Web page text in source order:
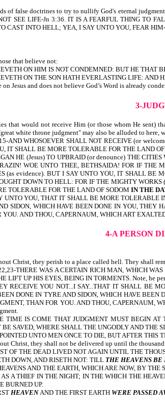
of false doctrines to try to nullify God's eternal
SEE LIFE-Jn 3:36. IT IS A FEARFUL THING TO
CAST INTO HELL; YEA, I SAY UNTO YOU, FEAR
that believe not:
ON HIM IS NOT CONDEMNED: BUT HE THAT
ON THE SON HATH EVERLASTING LIFE: AND
Jesus and does not believe God’s Word is already
3-
that would not receive Him (or those whom He sent)
white throne judgment" may also be alluded to here,
WHOSOEVER SHALL NOT RECEIVE (or
IT SHALL BE MORE TOLERABLE FOR THE LAND
HE (Jesus) TO UPBRAID (or denounce) THE
WOE UNTO THEE, BETHSAIDA! FOR IF THE
(as evidence). BUT I SAY UNTO YOU, IT SHALL BE
DOWN TO HELL: FOR IF THE MIGHTY
TOLERABLE FOR THE LAND OF SODOM IN THE
YOU, THAT IT SHALL BE MORE TOLERABLE
SIDON, WHICH HAVE BEEN DONE IN YOU, THEY
YOU. AND THOU, CAPERNAUM, WHICH ART
4-A PERSON
Christ, they perish to a place called hell. They shall
THERE WAS A CERTAIN RICH MAN, WHICH
LIFT UP HIS EYES, BEING IN TORMENTS. Note, he
RECEIVE YOU NOT...I SAY...THAT IT SHALL BE
DONE IN TYRE AND SIDON, WHICH HAVE
THAN FOR YOU. AND THOU, CAPERNAUM,
IS COME THAT JUDGMENT MUST BEGIN AT
SAVED, WHERE SHALL THE UNGODLY AND THE
UNTO MEN ONCE TO DIE, BUT AFTER THIS
Christ, they shall not be delivered up until the thousand
OF THE DEAD LIVED NOT AGAIN
DOWN, AND RISETH NOT: TILL THE HEAVENS BE
AND THE EARTH, WHICH ARE NOW, BY
A THIEF IN THE NIGHT; IN THE WHICH THE
BURNED UP.
HEAVEN AND THE FIRST EARTH WERE PASSED